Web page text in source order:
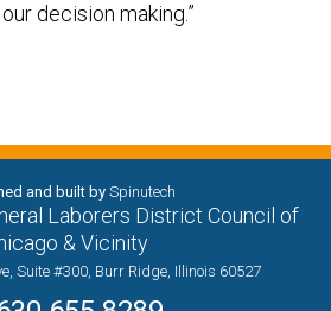
decision making.”
and built by Spinutech
Laborers District Council of
& Vicinity
Suite #300, Burr Ridge, Illinois 60527